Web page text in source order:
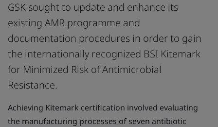
GSK sought to update and enhance its
existing AMR programme and
documentation procedures in order to gain
the internationally recognized BSI Kitemark
for Minimized Risk of Antimicrobial
Resistance.
Achieving Kitemark certification involved evaluating
the manufacturing processes of seven antibiotic